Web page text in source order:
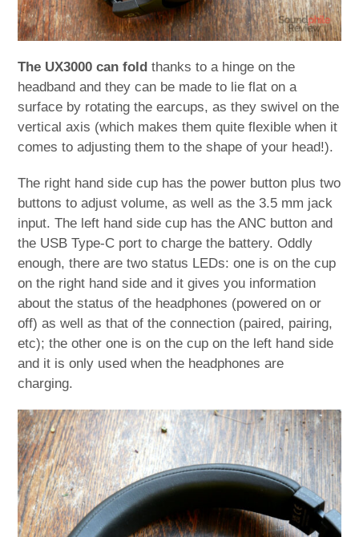
The UX3000 can fold thanks to a hinge on the
headband and they can be made to lie flat on a
surface by rotating the earcups, as they swivel on the
vertical axis (which makes them quite flexible when it
comes to adjusting them to the shape of your head!).
The right hand side cup has the power button plus two
buttons to adjust volume, as well as the 3.5 mm jack
input. The left hand side cup has the ANC button and
the USB Type-C port to charge the battery. Oddly
enough, there are two status LEDs: one is on the cup
on the right hand side and it gives you information
about the status of the headphones (powered on or
off) as well as that of the connection (paired, pairing,
etc); the other one is on the cup on the left hand side
and it is only used when the headphones are
charging.